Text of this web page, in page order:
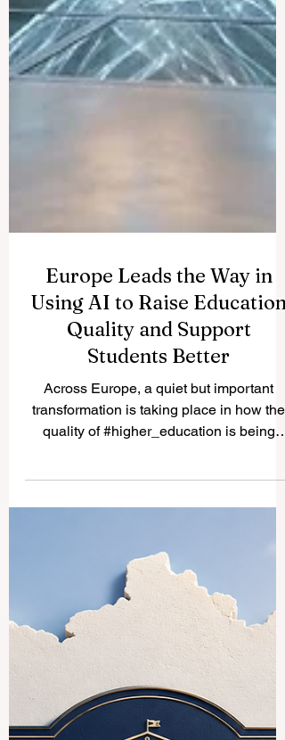
Europe Leads the Way in
Using AI to Raise Education
Across Europe, a quiet but important
transformation is taking place in how the
quality of #higher_education is being
protected and improved.
#Quality_assurance agencies — the
bodies responsible for making sure that
courses and programmes meet the
highest academic standards — are now
actively exploring how